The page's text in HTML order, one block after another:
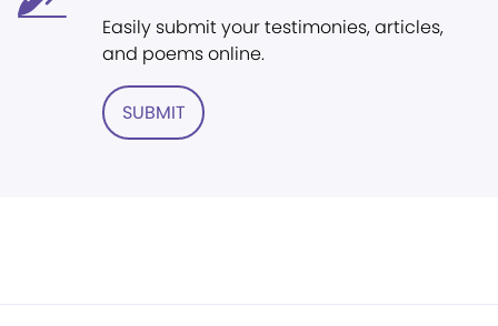
Easily submit your testimonies, articles,
and poems online.
SUBMIT